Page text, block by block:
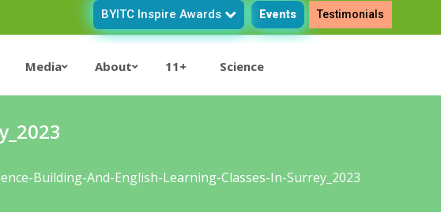
BYITC Inspire Awards Events Testimonials
Media About 11+ Science
Building-And-English-Learning-Classes-In-Surrey_2023